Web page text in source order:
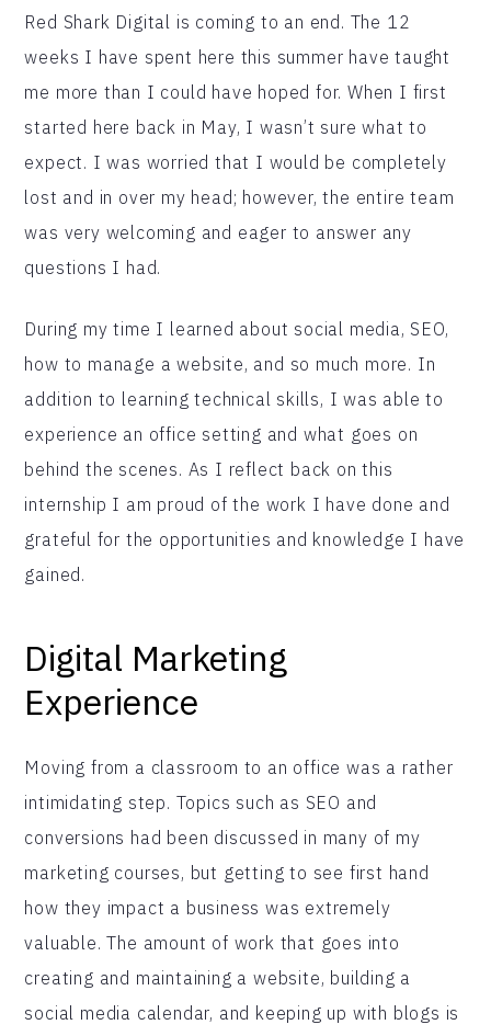
Red Shark Digital is coming to an end. The 12
weeks I have spent here this summer have taught
me more than I could have hoped for. When I first
started here back in May, I wasn’t sure what to
expect. I was worried that I would be completely
lost and in over my head; however, the entire team
was very welcoming and eager to answer any
questions I had.
During my time I learned about social media, SEO,
how to manage a website, and so much more. In
addition to learning technical skills, I was able to
experience an office setting and what goes on
behind the scenes. As I reflect back on this
internship I am proud of the work I have done and
grateful for the opportunities and knowledge I have
gained.
Digital Marketing
Experience
Moving from a classroom to an office was a rather
intimidating step. Topics such as SEO and
conversions had been discussed in many of my
marketing courses, but getting to see first hand
how they impact a business was extremely
valuable. The amount of work that goes into
creating and maintaining a website, building a
social media calendar, and keeping up with blogs is